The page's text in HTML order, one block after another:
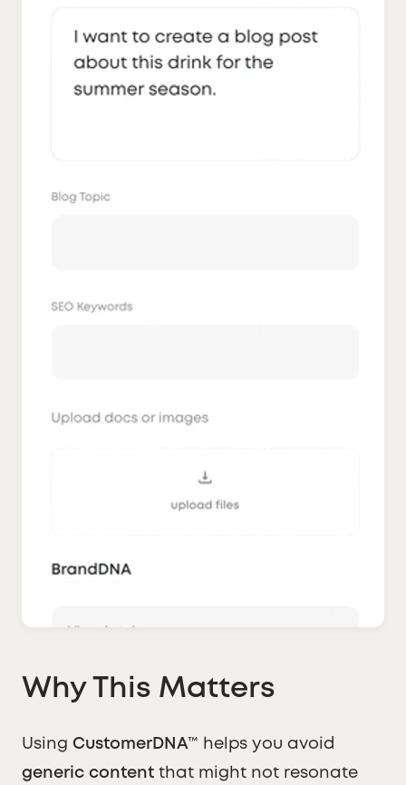
Why This Matters
Using CustomerDNA™ helps you avoid
generic content that might not resonate